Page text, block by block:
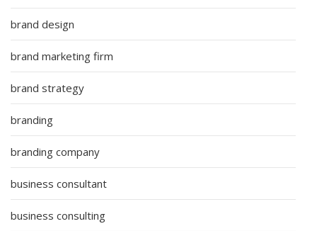
brand design
brand marketing firm
brand strategy
branding
branding company
business consultant
business consulting